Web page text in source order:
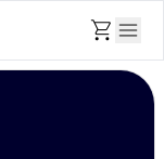
shopping_cart menu